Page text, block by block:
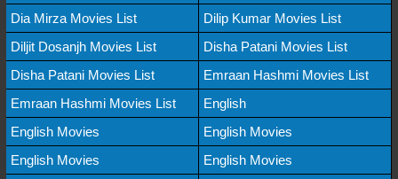
Dia Mirza Movies List
Dilip Kumar Movies List
Diljit Dosanjh Movies List
Disha Patani Movies List
Disha Patani Movies List
Emraan Hashmi Movies List
Emraan Hashmi Movies List
English
English Movies
English Movies
English Movies
English Movies